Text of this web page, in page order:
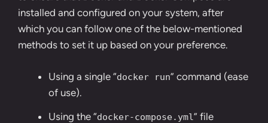
installed and configured on your system, after
which you can follow one of the below-mentioned
methods to set it up based on your preference.
Using a single “docker run” command (ease
of use).
Using the “docker-compose.yml” file